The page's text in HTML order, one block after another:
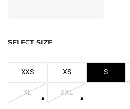
SELECT SIZE
XXS XS S
XL XXL